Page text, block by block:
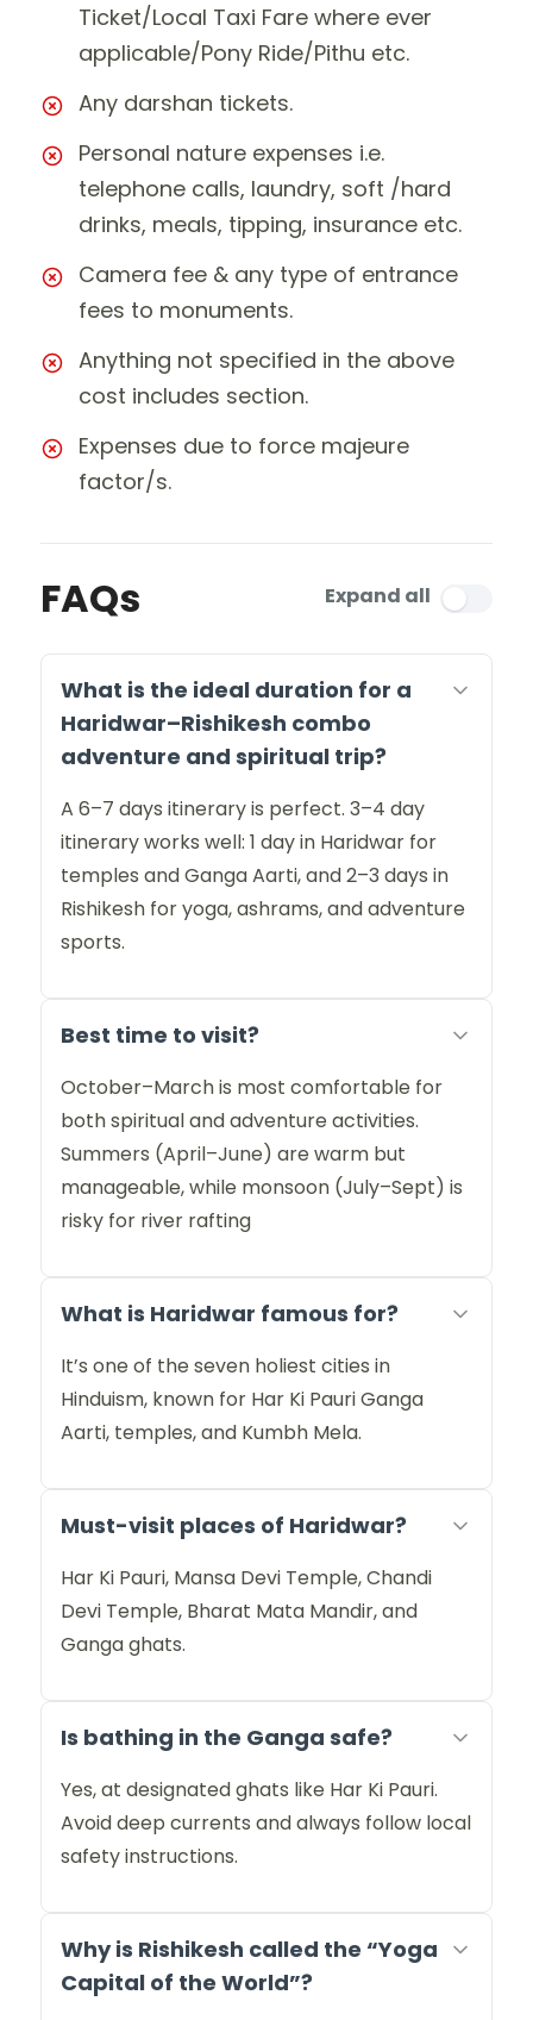
Ticket/Local Taxi Fare where ever
applicable/Pony Ride/Pithu etc.
Any darshan tickets.
Personal nature expenses i.e.
telephone calls, laundry, soft /hard
drinks, meals, tipping, insurance etc.
Camera fee & any type of entrance
fees to monuments.
Anything not specified in the above
cost includes section.
Expenses due to force majeure
factor/s.
FAQs Expand all
What is the ideal duration for a
Haridwar–Rishikesh combo
adventure and spiritual trip?
A 6–7 days itinerary is perfect. 3–4 day
itinerary works well: 1 day in Haridwar for
temples and Ganga Aarti, and 2–3 days in
Rishikesh for yoga, ashrams, and adventure
sports.
Best time to visit?
October–March is most comfortable for
both spiritual and adventure activities.
Summers (April–June) are warm but
manageable, while monsoon (July–Sept) is
risky for river rafting
What is Haridwar famous for?
It’s one of the seven holiest cities in
Hinduism, known for Har Ki Pauri Ganga
Aarti, temples, and Kumbh Mela.
Must-visit places of Haridwar?
Har Ki Pauri, Mansa Devi Temple, Chandi
Devi Temple, Bharat Mata Mandir, and
Ganga ghats.
Is bathing in the Ganga safe?
Yes, at designated ghats like Har Ki Pauri.
Avoid deep currents and always follow local
safety instructions.
Why is Rishikesh called the “Yoga
Capital of the World”?